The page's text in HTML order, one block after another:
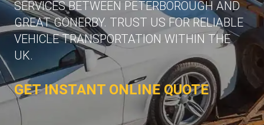
SERVICES BETWEEN PETERBOROUGH AND
GREAT GONERBY. TRUST US FOR RELIABLE
VEHICLE TRANSPORTATION WITHIN THE
UK.
GET INSTANT ONLINE QUOTE